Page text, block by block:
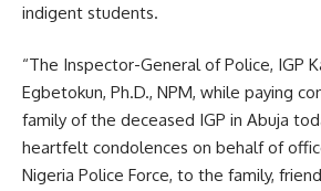
indigent students. ‎
“The Inspector-General of Police, IGP
Egbetokun, Ph.D., NPM, while paying
family of the deceased IGP in Abuja
heartfelt condolences on behalf of
Nigeria Police Force, to the family,